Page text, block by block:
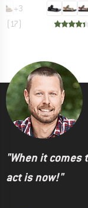
+3
(17)
"When it
act is now!"